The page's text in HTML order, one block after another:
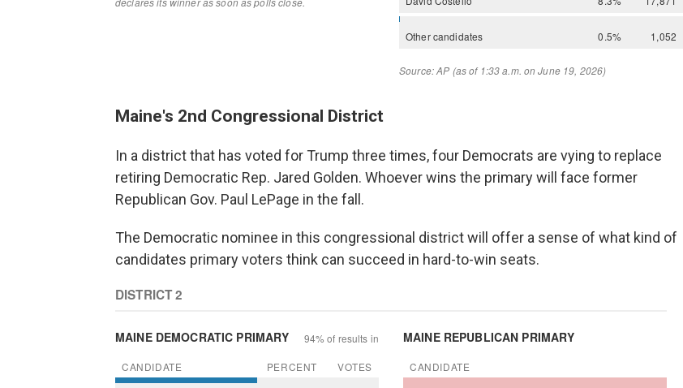
Maine's 2nd Congressional District
In a district that has voted for Trump three times, four Democrats are vying to replace
retiring Democratic Rep. Jared Golden. Whoever wins the primary will face former
Republican Gov. Paul LePage in the fall.
The Democratic nominee in this congressional district will offer a sense of what kind of
candidates primary voters think can succeed in hard-to-win seats.